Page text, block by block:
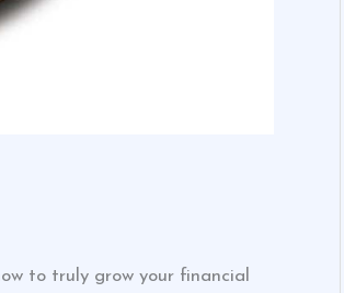
to truly grow your financial